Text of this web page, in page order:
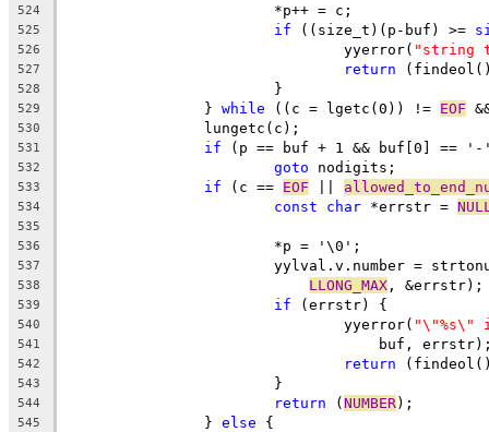
524
			*p++ = c;
525 if ((size_t)(p-buf) >=
526
				yyerror(
"string
527 return
528
			}
529
		}
while ((c = lgetc(0)) != EOF
530
		lungetc(c);
531 if (p == buf + 1 && buf[0] ==
532 goto nodigits;
533 if (c == EOF
534 const char *errstr =
535
536
			*p = '\0';
537
yylval.v.number =
538 LLONG_MAX , &errstr);
539 if (errstr) {
540
				yyerror(
"\"%s\"
541
buf,
542 return
543
			}
544 return (NUMBER);
545
		}
else {